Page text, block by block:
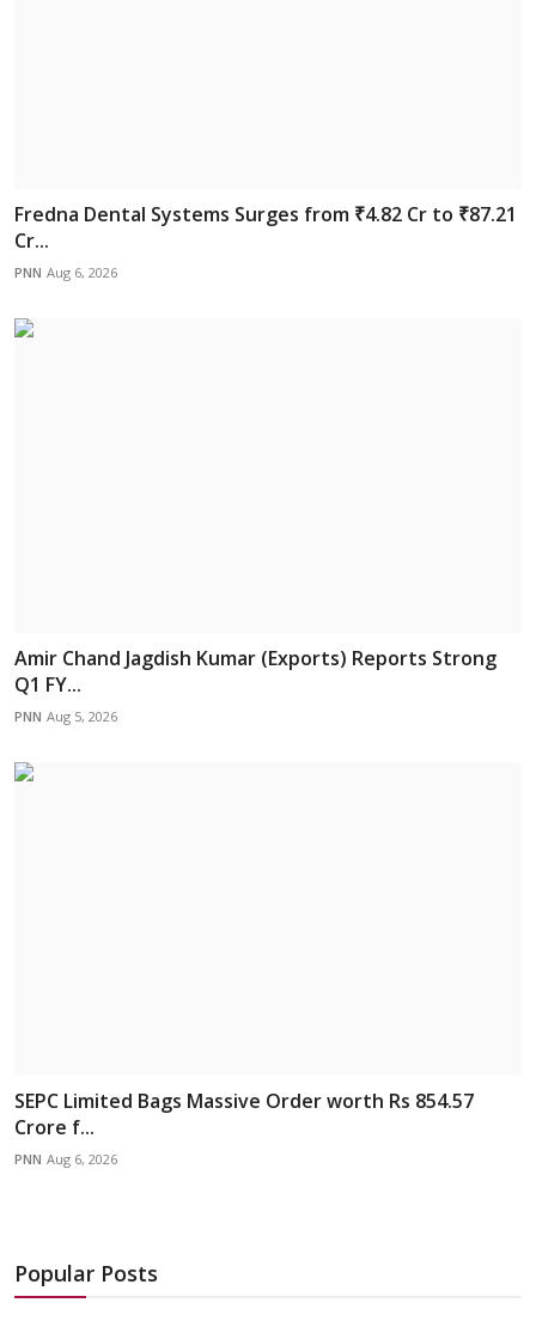
Fredna Dental Systems Surges from ₹4.82 Cr to ₹87.21
Cr...
PNN Aug 6, 2026
Amir Chand Jagdish Kumar (Exports) Reports Strong
Q1 FY...
PNN Aug 5, 2026
SEPC Limited Bags Massive Order worth Rs 854.57
Crore f...
PNN Aug 6, 2026
Popular Posts